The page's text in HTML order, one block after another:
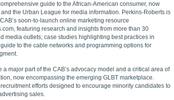
guide to the African-American consumer, now
the Urban League for media information. Perkins-Roberts is
soon-to-launch online marketing resource
featuring research and insights from more than 30
media outlets; case studies highlighting best practices in
to the cable networks and programming options for
a major part of the CAB’s advocacy model and a critical area of
now encompassing the emerging GLBT marketplace.
efforts designed to encourage minority candidates to
sales.